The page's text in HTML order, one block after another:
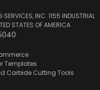
INC. 1155 INDUSTRIAL
STATES OF AMERICA
Templates
Carbide Cutting Tools